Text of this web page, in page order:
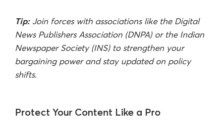
Tip:Join forces with associations like the Digital
News Publishers Association (DNPA) or the Indian
Newspaper Society (INS) to strengthen your
bargaining power and stay updated on policy
shifts.
Protect Your Content Like a Pro